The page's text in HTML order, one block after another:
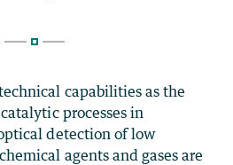
capabilities as the
processes in
detection of low
agents and gases are